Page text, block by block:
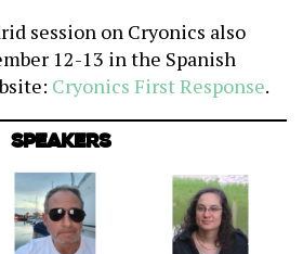
session on Cryonics also
12-13 in the Spanish
Cryonics First Response.
Speakers